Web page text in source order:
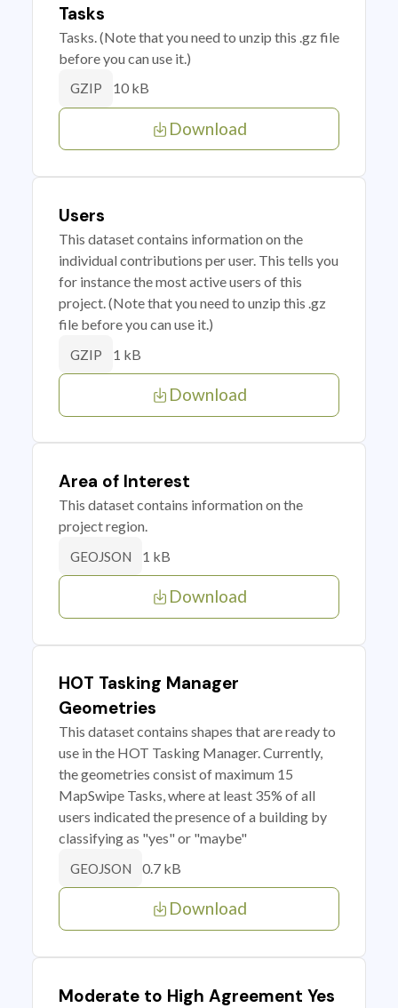
Tasks
Tasks. (Note that you need to unzip this .gz file
before you can use it.)
GZIP 10 kB
Download
Users
This dataset contains information on the
individual contributions per user. This tells you
for instance the most active users of this
project. (Note that you need to unzip this .gz
file before you can use it.)
GZIP 1 kB
Download
Area of Interest
This dataset contains information on the
project region.
GEOJSON 1 kB
Download
HOT Tasking Manager
Geometries
This dataset contains shapes that are ready to
use in the HOT Tasking Manager. Currently,
the geometries consist of maximum 15
MapSwipe Tasks, where at least 35% of all
users indicated the presence of a building by
classifying as "yes" or "maybe"
GEOJSON 0.7 kB
Download
Moderate to High Agreement Yes